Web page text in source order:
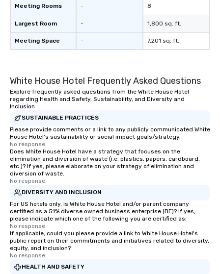
Meeting Rooms
Largest Room
Meeting Space
-
-
-
8
1,800 sq. ft.
7,201 sq. ft.
White House Hotel Frequently Asked Questions
Explore frequently asked questions from the White House Hotel
regarding Health and Safety, Sustainability, and Diversity and
Inclusion
SUSTAINABLE PRACTICES
Please provide comments or a link to any publicly communicated White
House Hotel's sustainability or social impact goals/strategy.
No response.
Does White House Hotel have a strategy that focuses on the
elimination and diversion of waste (i.e. plastics, papers, cardboard,
etc.)? If yes, please elaborate on your strategy of elimination and
diversion of waste.
No response.
DIVERSITY AND INCLUSION
For US hotels only, is White House Hotel and/or parent company
certified as a 51% diverse owned business enterprise (BE)? If yes,
please indicate which one of the following you are certified as:
No response.
If applicable, could you please provide a link to White House Hotel's
public report on their commitments and initiatives related to diversity,
equity, and inclusion?
No response.
HEALTH AND SAFETY